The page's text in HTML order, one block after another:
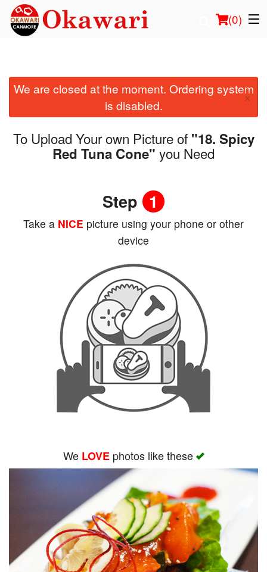
(0)
Order Online
Location
We are closed at the moment. Ordering system
is disabled.
×
To Upload Your own Picture of "18. Spicy
Red Tuna Cone" you Need
Step 1
Take a NICE picture using your phone or other
device
We LOVEphotos like these